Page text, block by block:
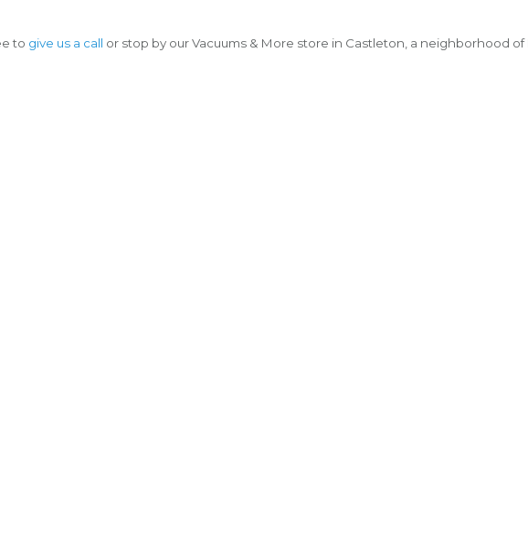
to give us a call or stop by our Vacuums & More store in Castleton, a neighborhood